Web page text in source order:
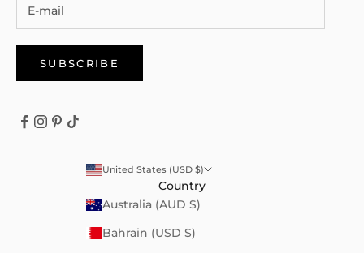
SUBSCRIBE
United States (USD $)
Country
Australia (AUD $)
Bahrain (USD $)